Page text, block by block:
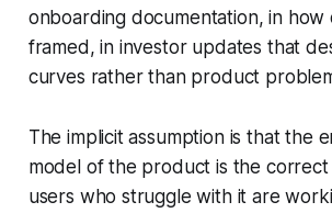
onboarding documentation, in how
framed, in investor updates that
curves rather than product
The implicit assumption is that the
model of the product is the
users who struggle with it are